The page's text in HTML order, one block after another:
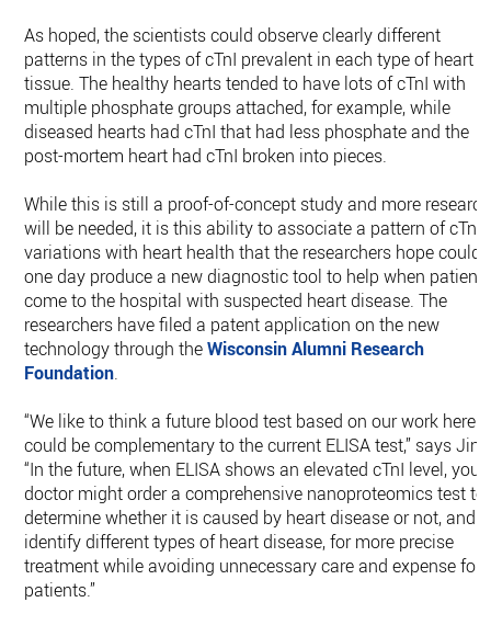
As hoped, the scientists could observe clearly different
patterns in the types of cTnI prevalent in each type of heart
tissue. The healthy hearts tended to have lots of cTnI with
multiple phosphate groups attached, for example, while
diseased hearts had cTnI that had less phosphate and the
post-mortem heart had cTnI broken into pieces.
While this is still a proof-of-concept study and more research
will be needed, it is this ability to associate a pattern of cTnI
variations with heart health that the researchers hope could
one day produce a new diagnostic tool to help when
come to the hospital with suspected heart disease. The
researchers have filed a patent application on the new
technology through theWisconsin Alumni Research
Foundation.
“We like to think a future blood test based on our work here
could be complementary to the current ELISA test,” says Jin.
“In the future, when ELISA shows an elevated cTnI level, your
doctor might order a comprehensive nanoproteomics test to
determine whether it is caused by heart disease or not, and
identify different types of heart disease, for more precise
treatment while avoiding unnecessary care and expense for
patients.”